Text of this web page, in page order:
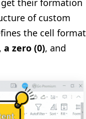
get their formation
of custom
the cell format
, a zero (0), and